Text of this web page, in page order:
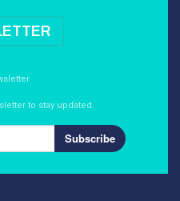
to stay updated.
Subscribe